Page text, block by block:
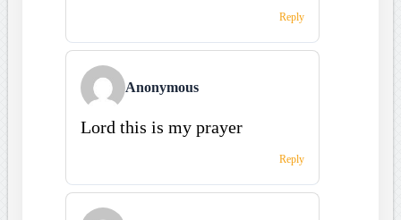
Reply
Anonymous
Lord this is my prayer
Reply